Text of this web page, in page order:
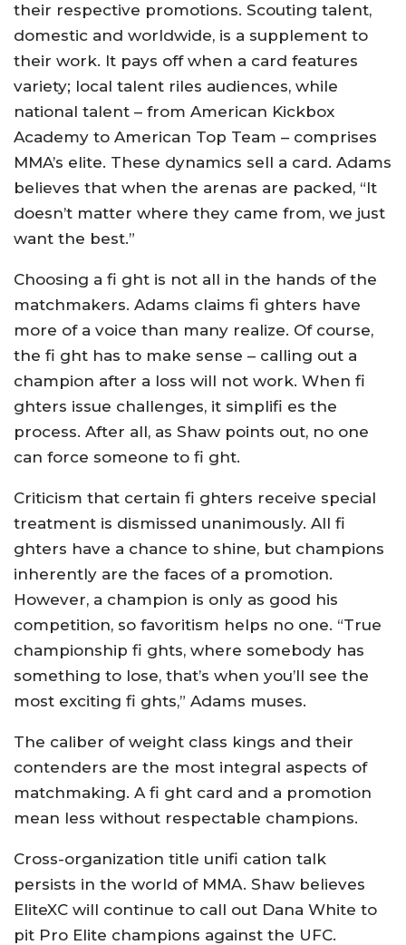
their respective promotions. Scouting talent,
domestic and worldwide, is a supplement to
their work. It pays off when a card features
variety; local talent riles audiences, while
national talent – from American Kickbox
Academy to American Top Team – comprises
MMA’s elite. These dynamics sell a card. Adams
believes that when the arenas are packed, “It
doesn’t matter where they came from, we just
want the best.”
Choosing a fi ght is not all in the hands of the
matchmakers. Adams claims fi ghters have
more of a voice than many realize. Of course,
the fi ght has to make sense – calling out a
champion after a loss will not work. When fi
ghters issue challenges, it simplifi es the
process. After all, as Shaw points out, no one
can force someone to fi ght.
Criticism that certain fi ghters receive special
treatment is dismissed unanimously. All fi
ghters have a chance to shine, but champions
inherently are the faces of a promotion.
However, a champion is only as good his
competition, so favoritism helps no one. “True
championship fi ghts, where somebody has
something to lose, that’s when you’ll see the
most exciting fi ghts,” Adams muses.
The caliber of weight class kings and their
contenders are the most integral aspects of
matchmaking. A fi ght card and a promotion
mean less without respectable champions.
Cross-organization title unifi cation talk
persists in the world of MMA. Shaw believes
EliteXC will continue to call out Dana White to
pit Pro Elite champions against the UFC.